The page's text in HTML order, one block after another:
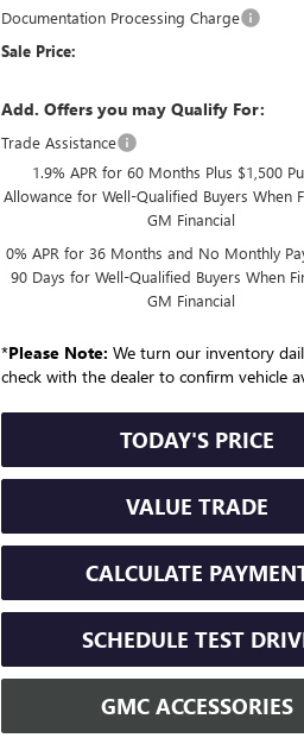
Documentation Processing Charge
Sale Price:
Add. Offers you may Qualify For:
Trade Assistance
1.9% APR for 60 Months Plus $1,500
Allowance for Well-Qualified Buyers When
GM Financial
0% APR for 36 Months and No Monthly
90 Days for Well-Qualified Buyers When
GM Financial
*Please Note: We turn our inventory
check with the dealer to confirm vehicle
TODAY'S PRICE
VALUE TRADE
CALCULATE
SCHEDULE TEST
GMC ACCESSORIES